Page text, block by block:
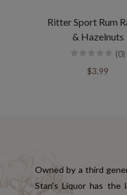
Ritter Sport Rum
& Hazelnuts
(0)
$3.99
Owned by a third
Stan's Liquor has the